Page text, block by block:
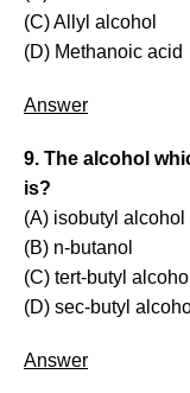
(C) Allyl alcohol
(D) Methanoic acid
Answer
9. The alcohol
is?
(A) isobutyl alcohol
(B) n-butanol
(C) tert-butyl alcohol
(D) sec-butyl
Answer